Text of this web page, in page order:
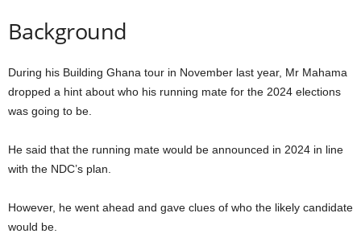
Background
During his Building Ghana tour in November last year, Mr Mahama
dropped a hint about who his running mate for the 2024 elections
was going to be.
He said that the running mate would be announced in 2024 in line
with the NDC’s plan.
However, he went ahead and gave clues of who the likely candidate
would be.